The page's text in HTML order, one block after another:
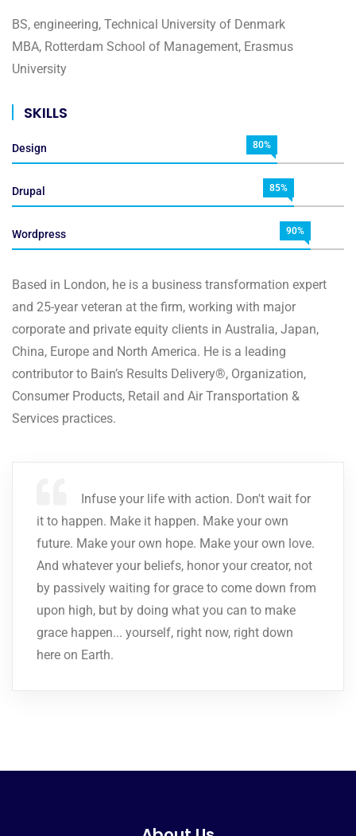
BS, engineering, Technical University of Denmark
MBA, Rotterdam School of Management, Erasmus
University
SKILLS
Design 80%
Drupal 85%
Wordpress 90%
Based in London, he is a business transformation expert
and 25-year veteran at the firm, working with major
corporate and private equity clients in Australia, Japan,
China, Europe and North America. He is a leading
contributor to Bain’s Results Delivery®, Organization,
Consumer Products, Retail and Air Transportation &
Services practices.
Infuse your life with action. Don't wait for
it to happen. Make it happen. Make your own
future. Make your own hope. Make your own love.
And whatever your beliefs, honor your creator, not
by passively waiting for grace to come down from
upon high, but by doing what you can to make
grace happen... yourself, right now, right down
here on Earth.